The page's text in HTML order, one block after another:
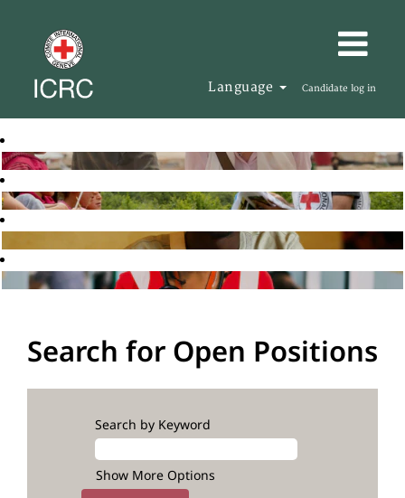
Language Candidate log in
Search for Open Positions
Search by Keyword
Show More Options